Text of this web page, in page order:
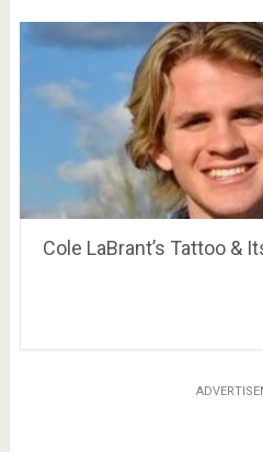
Cole LaBrant’s Tattoo &